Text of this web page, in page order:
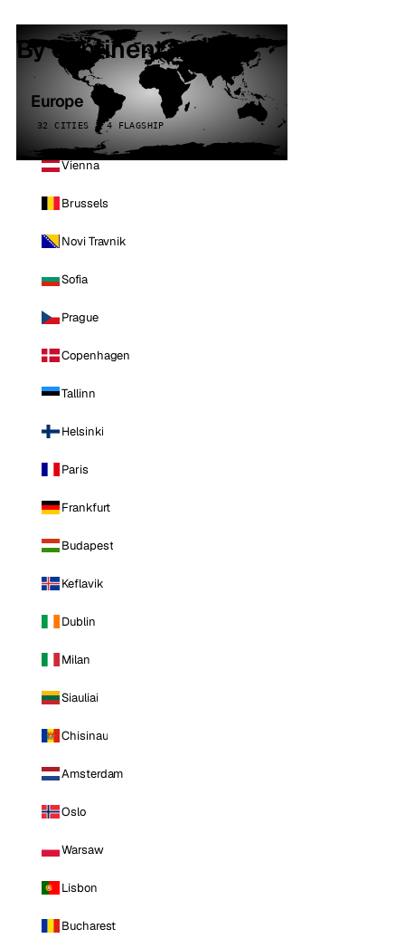
By continent
Europe
32 CITIES · 4 FLAGSHIP
Vienna
Brussels
Novi Travnik
Sofia
Prague
Copenhagen
Tallinn
Helsinki
Paris
Frankfurt
Budapest
Keflavik
Dublin
Milan
Siauliai
Chisinau
Amsterdam
Oslo
Warsaw
Lisbon
Bucharest